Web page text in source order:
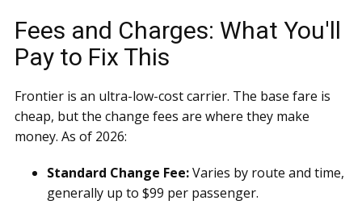
Fees and Charges: What You'll
Pay to Fix This
Frontier is an ultra-low-cost carrier. The base fare is
cheap, but the change fees are where they make
money. As of 2026:
Standard Change Fee:Varies by route and time,
generally up to $99 per passenger.